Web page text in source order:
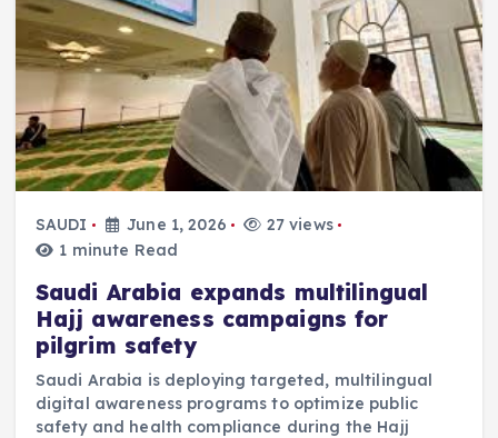
SAUDI June 1, 2026
27 views
1 minute Read
Saudi Arabia expands multilingual
Hajj awareness campaigns for
pilgrim safety
Saudi Arabia is deploying targeted, multilingual
digital awareness programs to optimize public
safety and health compliance during the Hajj